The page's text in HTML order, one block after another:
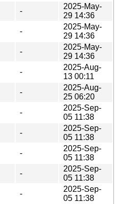
-
2025-May-
29 14:36
-
2025-May-
29 14:36
-
2025-May-
29 14:36
-
2025-Aug-
13 00:11
-
2025-Aug-
25 06:20
-
2025-Sep-
05 11:38
-
2025-Sep-
05 11:38
-
2025-Sep-
05 11:38
-
2025-Sep-
05 11:38
-
2025-Sep-
05 11:38